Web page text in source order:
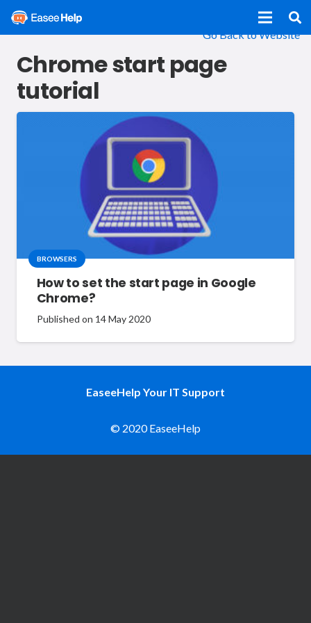
Go Back to Website
Chrome start page
tutorial
BROWSERS
How to set the start page in Google
Chrome?
Published on 14 May 2020
EaseeHelp Your IT Support
© 2020 EaseeHelp